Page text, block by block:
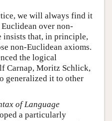
we will always find it
over non-
insists that, in principle,
non-Euclidean axioms.
the logical
Carnap, Moritz Schlick,
generalized it to other
of Language
a particularly